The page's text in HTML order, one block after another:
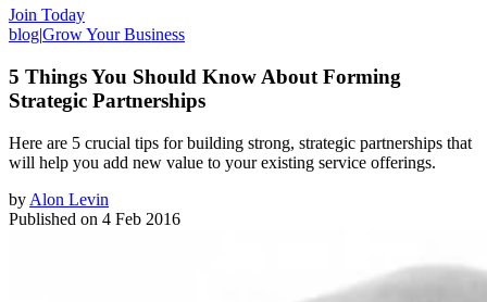
Join Today
blog|Grow Your Business
5 Things You Should Know About Forming
Strategic Partnerships
Here are 5 crucial tips for building strong, ​strategic partnerships that
will help you add new value to your existing service offerings.
by Alon Levin
Published on 4 Feb 2016